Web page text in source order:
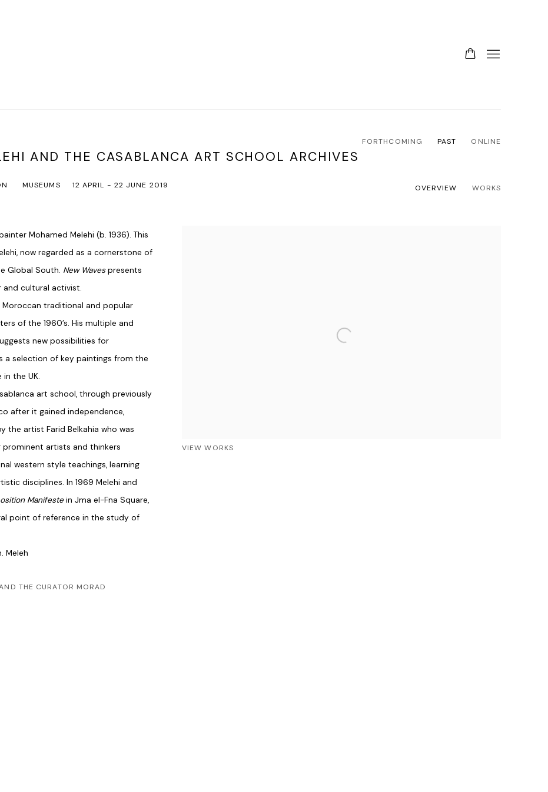
FORTHCOMING PAST ONLINE
AND THE CASABLANCA ART SCHOOL ARCHIVES
12 APRIL - 22 JUNE 2019
MUSEUMS OVERVIEW WORKS
VIEW WORKS
Mohamed Melehi (b. 1936). This
now regarded as a cornerstone of
Global South. New Wavespresents
and cultural activist.
Moroccan traditional and popular
of the 1960’s. His multiple and
new possibilities for
a selection of key paintings from the
the UK.
art school, through previously
after it gained independence,
the artist Farid Belkahia who was
artists and thinkers
western style teachings, learning
disciplines. In 1969 Melehi and
Manifestein Jma el-Fna Square,
point of reference in the study of
Meleh
THE CURATOR MORAD